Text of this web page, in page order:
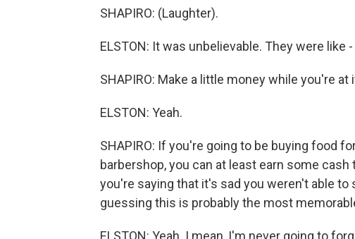
SHAPIRO: (Laughter).
ELSTON: It was unbelievable. They were
SHAPIRO: Make a little money while you're at
ELSTON: Yeah.
SHAPIRO: If you're going to be buying food
barbershop, you can at least earn some
you're saying that it's sad you weren't able
guessing this is probably the most
ELSTON: Yeah. I mean, I'm never going to